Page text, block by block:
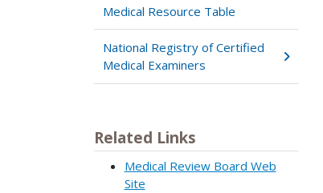
Medical Resource Table
National Registry of Certified
Medical Examiners
Related Links
Medical Review Board Web
Site